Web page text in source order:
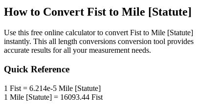
How to Convert Fist to Mile [Statute]
Use this free online calculator to convert Fist to Mile [Statute]
instantly. This all length conversions conversion tool provides
accurate results for all your measurement needs.
Quick Reference
1 Fist = 6.214e-5 Mile [Statute]
1 Mile [Statute] = 16093.44 Fist